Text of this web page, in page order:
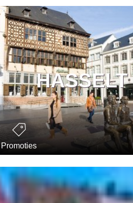
HASSELT
Promoties